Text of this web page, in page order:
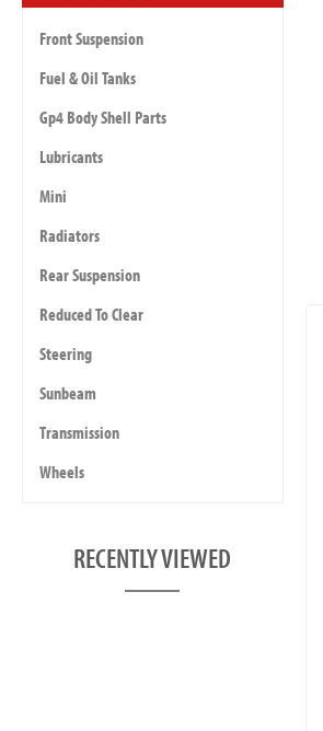
Front Suspension
Fuel & Oil Tanks
Gp4 Body Shell Parts
Lubricants
Mini
Radiators
Rear Suspension
Reduced To Clear
Steering
Sunbeam
Transmission
Wheels
RECENTLY VIEWED